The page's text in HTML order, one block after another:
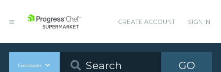
CREATE ACCOUNT SIGN IN
Cookbooks GO